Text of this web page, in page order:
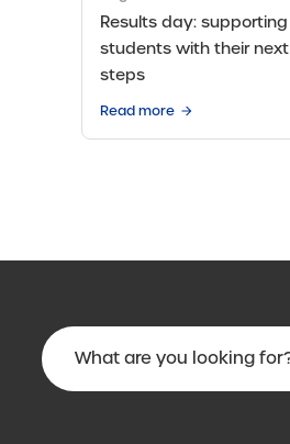
Results day: supporting
students with their next
steps
Read more